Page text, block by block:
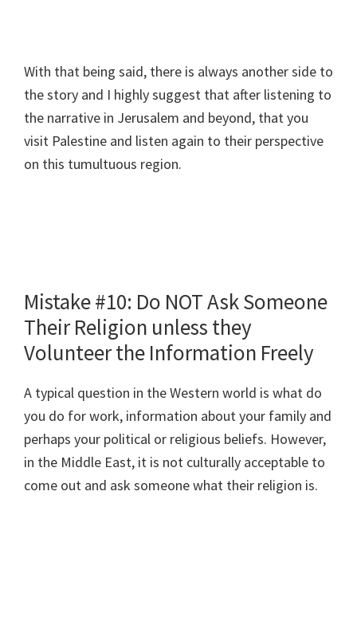
With that being said, there is always another side to
the story and I highly suggest that after listening to
the narrative in Jerusalem and beyond, that you
visit Palestine and listen again to their perspective
on this tumultuous region.
Mistake #10: Do NOT Ask Someone
Their Religion unless they
Volunteer the Information Freely
A typical question in the Western world is what do
you do for work, information about your family and
perhaps your political or religious beliefs. However,
in the Middle East, it is not culturally acceptable to
come out and ask someone what their religion is.